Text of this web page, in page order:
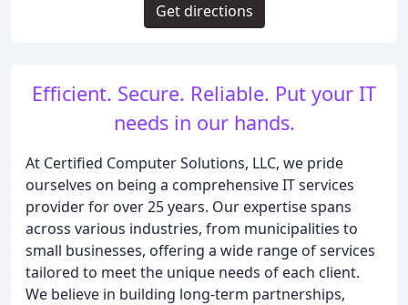
Efficient. Secure. Reliable. Put your IT
needs in our hands.
At Certified Computer Solutions, LLC, we pride
ourselves on being a comprehensive IT services
provider for over 25 years. Our expertise spans
across various industries, from municipalities to
small businesses, offering a wide range of services
tailored to meet the unique needs of each client.
We believe in building long-term partnerships,
Get directions